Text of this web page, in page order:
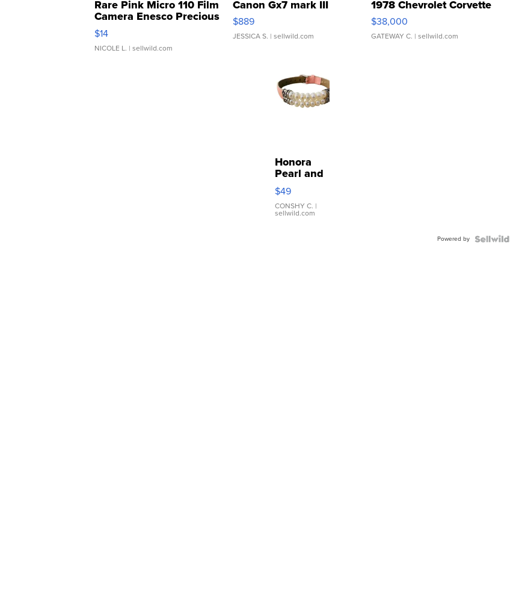
Rare Pink Micro 110 Film
Camera Enesco Precious
Moments TD4
$14
NICOLE L. | sellwild.com
Canon Gx7 mark III
$889
JESSICA S. | sellwild.com
1978 Chevrolet Corvette
$38,000
GATEWAY C. | sellwild.com
Honora
Pearl and
Pink
Leather
Bracelet
Adjustable
$49
CONSHY C. |
sellwild.com
Powered by